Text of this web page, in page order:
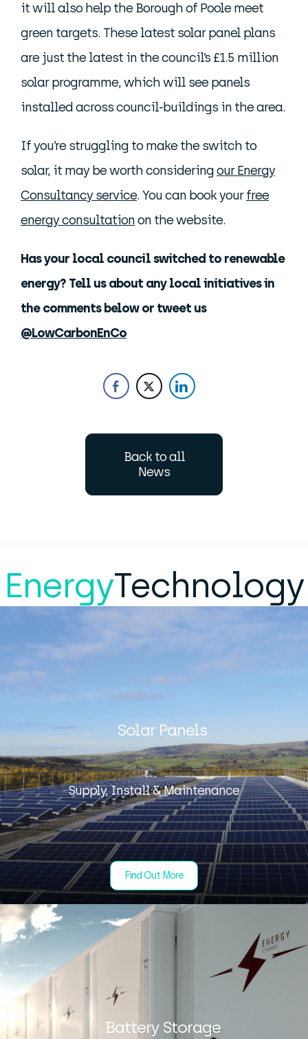
it will also help the Borough of Poole meet
green targets. These latest solar panel plans
are just the latest in the council’s £1.5 million
solar programme, which will see panels
installed across council-buildings in the area.
If you’re struggling to make the switch to
solar, it may be worth consideringour Energy
Consultancy service. You can book yourfree
energy consultationon the website.
Has your local council switched to renewable
energy? Tell us about any local initiatives in
the comments below or tweet us
@LowCarbonEnCo
Back to all
News
EnergyTechnology
Solar Panels
Supply, Install & Maintenance
Find Out More
Battery Storage